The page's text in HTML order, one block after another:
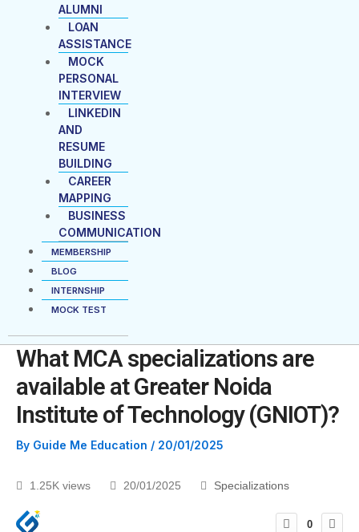
ALUMNI
LOAN
ASSISTANCE
MOCK
PERSONAL
INTERVIEW
LINKEDIN
AND
RESUME
BUILDING
CAREER
MAPPING
BUSINESS
COMMUNICATION
MEMBERSHIP
BLOG
INTERNSHIP
MOCK TEST
What MCA specializations are
available at Greater Noida
Institute of Technology (GNIOT)?
By Guide Me Education / 20/01/2025
1.25K views 20/01/2025 Specializations
0